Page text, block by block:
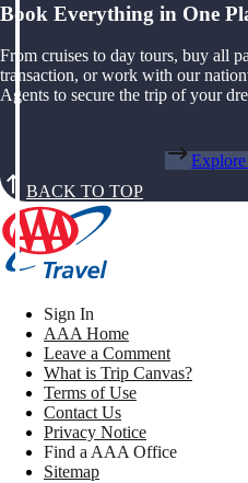
Book Everything in One
From cruises to day tours, buy all
transaction, or work with our
Agents to secure the trip of your
BACK TO TOP
Sign In
AAA Home
Leave a Comment
What is Trip Canvas?
Terms of Use
Contact Us
Privacy Notice
Find a AAA Office
Sitemap